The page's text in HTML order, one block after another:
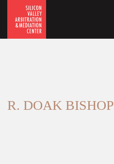
R. DOAK BISHOP